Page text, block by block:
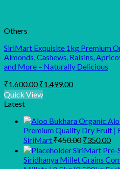
Others
SiriMart Exquisite 1kg Premium
Almonds, Cashews, Raisins,
and More – Naturally Delicious
₹1,600.00 Original
price
was:
₹1,499.00Current
Quick View
Latest
Organic
Premium Quality Dry Fruit |
SiriMart₹450.00 Original
price
was:
₹350.00
is:
SiriMart Pre-
Siridhanya Millet Grains